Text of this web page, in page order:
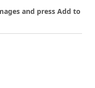
and press Add to